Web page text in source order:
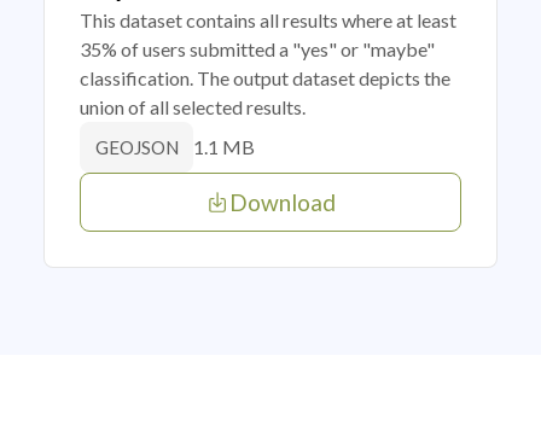
This dataset contains all results where at least
35% of users submitted a "yes" or "maybe"
classification. The output dataset depicts the
union of all selected results.
GEOJSON 1.1 MB
Download